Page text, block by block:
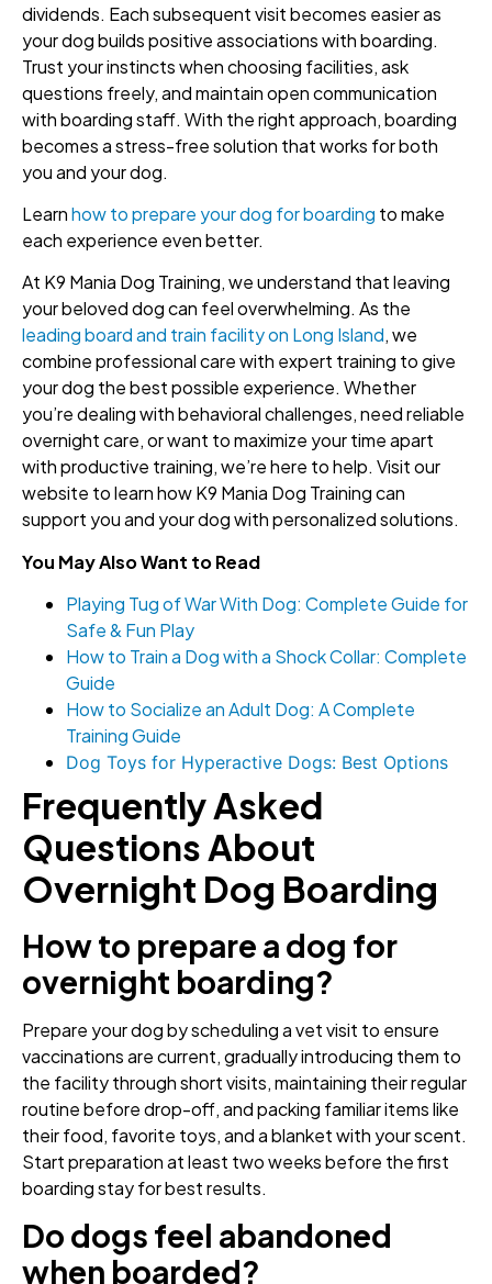
dividends. Each subsequent visit becomes easier as
your dog builds positive associations with boarding.
Trust your instincts when choosing facilities, ask
questions freely, and maintain open communication
with boarding staff. With the right approach, boarding
becomes a stress-free solution that works for both
you and your dog.
Learnhow to prepare your dog for boarding to make
each experience even better.
At K9 Mania Dog Training, we understand that leaving
your beloved dog can feel overwhelming. As the
leading board and train facility on Long Island, we
combine professional care with expert training to give
your dog the best possible experience. Whether
you’re dealing with behavioral challenges, need reliable
overnight care, or want to maximize your time apart
with productive training, we’re here to help. Visit our
website to learn how K9 Mania Dog Training can
support you and your dog with personalized solutions.
You May Also Want to Read
Playing Tug of War With Dog: Complete Guide for
Safe & Fun Play
How to Train a Dog with a Shock Collar: Complete
Guide
How to Socialize an Adult Dog: A Complete
Training Guide
Dog Toys for Hyperactive Dogs: Best Options
Frequently Asked
Questions About
Overnight Dog Boarding
How to prepare a dog for
overnight boarding?
Prepare your dog by scheduling a vet visit to ensure
vaccinations are current, gradually introducing them to
the facility through short visits, maintaining their regular
routine before drop-off, and packing familiar items like
their food, favorite toys, and a blanket with your scent.
Start preparation at least two weeks before the first
boarding stay for best results.
Do dogs feel abandoned
when boarded?